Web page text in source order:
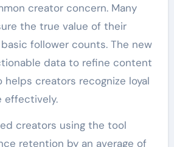
creator concern. Many
the true value of their
follower counts. The new
data to refine content
helps creators recognize loyal
effectively.
creators using the tool
retention by an average of